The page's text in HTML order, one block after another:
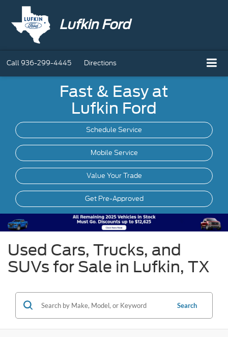
Lufkin Ford
Call936-299-4445 Directions
Fast & Easy at
Lufkin Ford
Schedule Service
Mobile Service
Value Your Trade
Get Pre-Approved
Used Cars, Trucks, and
SUVs for Sale in Lufkin, TX
Search